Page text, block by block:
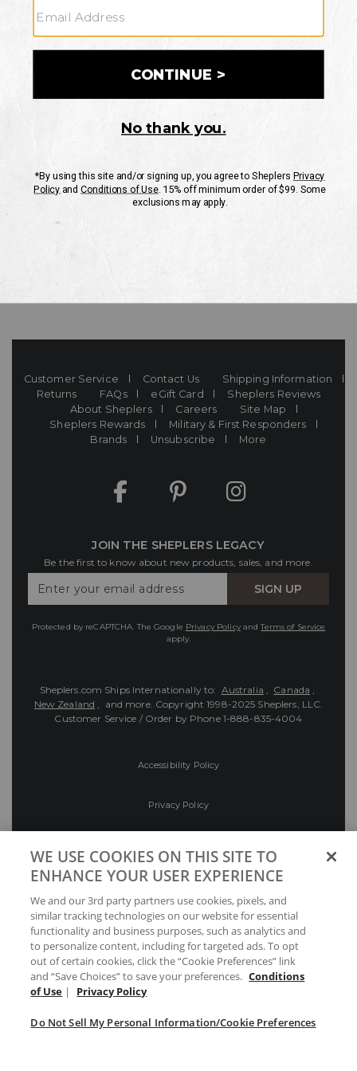
CUSTOMER SERVICE
If you have any questionsor need help with your
Mon-Fri 10AM-8PM CST
Customer Service Contact Us
Shipping Information
Returns
FAQs eGift Card
Sheplers Reviews
About Sheplers
Careers
Site Map
Sheplers Rewards
Military & First Responders
Brands
Unsubscribe More
JOIN THE SHEPLERS LEGACY
Be the first to know about new products, sales, and more.
Your
SIGN UP
Protected by reCAPTCHA. The Google Privacy PolicyandTerms of Service
apply.
Sheplers.com Ships Internationally to: Australia , Canada ,
New Zealand , and more. Copyright 1998-2025 Sheplers, LLC.
Customer Service / Order by Phone 1-888-835-4004
Accessibility Policy
Privacy Policy
Preferences
Your Privacy Choices
WE USE COOKIES ON THIS SITE TO
ENHANCE YOUR USER EXPERIENCE
We and our 3rd party partners use cookies, pixels, and
similar tracking technologies on our website for essential
functionality and business purposes, such as analytics and
to personalize content, including for targeted ads. To opt
out of certain cookies, click the “Cookie Preferences” link
and “Save Choices” to save your preferences. Conditions
of Use | Privacy Policy
Do Not Sell My Personal Information/Cookie Preferences